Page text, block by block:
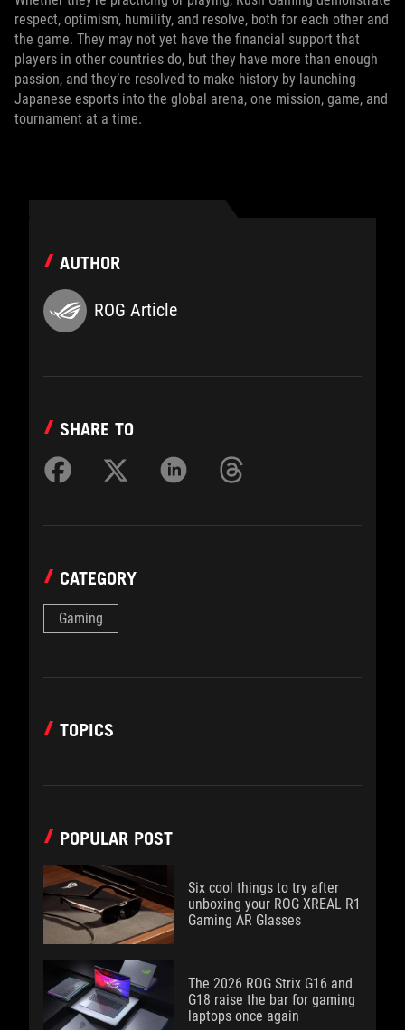
respect, optimism, humility, and resolve, both for each other and
the game. They may not yet have the financial support that
players in other countries do, but they have more than enough
passion, and they’re resolved to make history by launching
Japanese esports into the global arena, one mission, game, and
tournament at a time.
AUTHOR
ROG Article
SHARE TO
CATEGORY
Gaming
TOPICS
POPULAR POST
Six cool things to try after
unboxing your ROG XREAL R1
Gaming AR Glasses
The 2026 ROG Strix G16 and
G18 raise the bar for gaming
laptops once again